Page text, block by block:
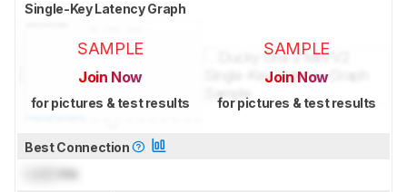
Single-Key Latency Graph
SAMPLE
Join Now
for pictures & test results
SAMPLE
Join Now
for pictures & test results
Best Connection
ms